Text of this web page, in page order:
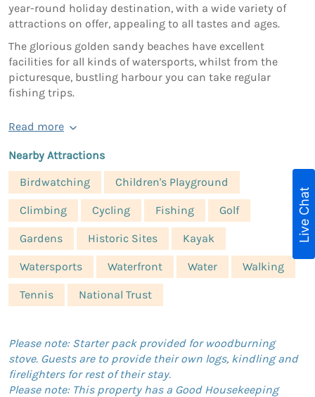
year-round holiday destination, with a wide variety of
attractions on offer, appealing to all tastes and ages.
The glorious golden sandy beaches have excellent
facilities for all kinds of watersports, whilst from the
picturesque, bustling harbour you can take regular
fishing trips.
Read more
Nearby Attractions
Birdwatching
Children's Playground
Climbing Cycling Fishing Golf
Gardens Historic Sites Kayak
Watersports Waterfront Water Walking
Tennis National Trust
Please note: Starter pack provided for woodburning
stove. Guests are to provide their own logs, kindling and
firelighters for rest of their stay.
Please note: This property has a Good Housekeeping
Live Chat